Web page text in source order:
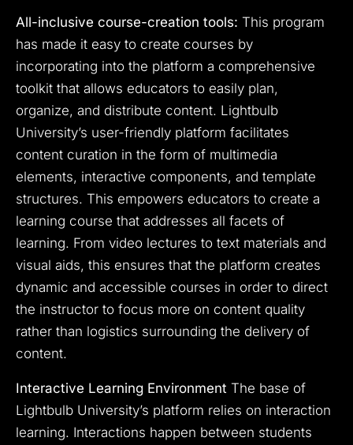
All-inclusive course-creation tools: This program
has made it easy to create courses by
incorporating into the platform a comprehensive
toolkit that allows educators to easily plan,
organize, and distribute content. Lightbulb
University’s user-friendly platform facilitates
content curation in the form of multimedia
elements, interactive components, and template
structures. This empowers educators to create a
learning course that addresses all facets of
learning. From video lectures to text materials and
visual aids, this ensures that the platform creates
dynamic and accessible courses in order to direct
the instructor to focus more on content quality
rather than logistics surrounding the delivery of
content.
Interactive Learning Environment The base of
Lightbulb University’s platform relies on interaction
learning. Interactions happen between students